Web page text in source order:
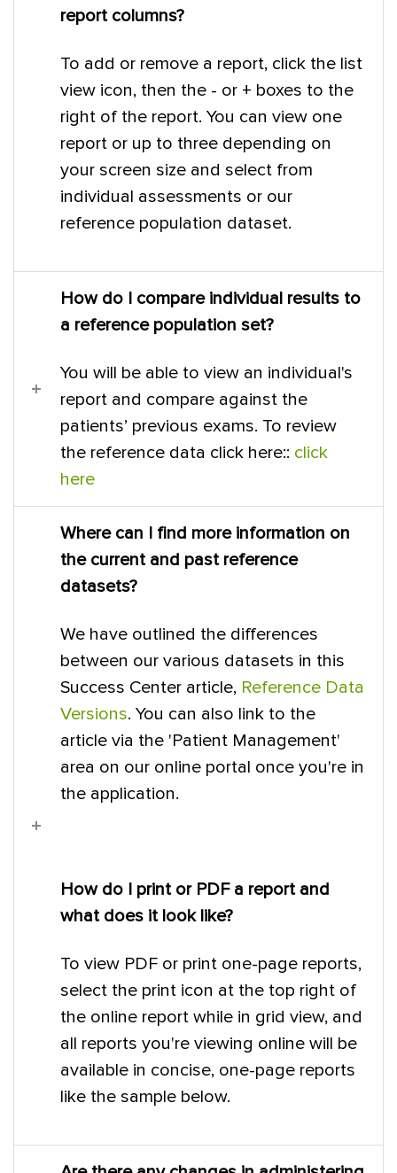
report columns?
To add or remove a report, click the list
view icon, then the - or + boxes to the
right of the report. You can view one
report or up to three depending on
your screen size and select from
individual assessments or our
reference population dataset.
How do I compare individual results to
a reference population set?
You will be able to view an individual's
report and compare against the
patients’ previous exams. To review
the reference data click here:: click
here
Where can I find more information on
the current and past reference
datasets?
We have outlined the differences
between our various datasets in this
Success Center article, Reference Data
Versions. You can also link to the
article via the 'Patient Management'
area on our online portal once you're in
the application.
How do I print or PDF a report and
what does it look like?
To view PDF or print one-page reports,
select the print icon at the top right of
the online report while in grid view, and
all reports you're viewing online will be
available in concise, one-page reports
like the sample below.